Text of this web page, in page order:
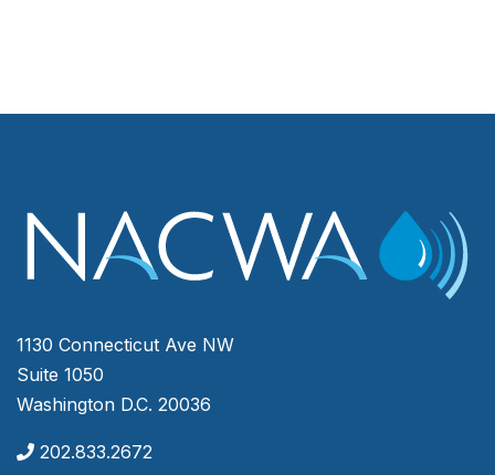
1130 Connecticut Ave NW
Suite 1050
Washington D.C. 20036
202.833.2672